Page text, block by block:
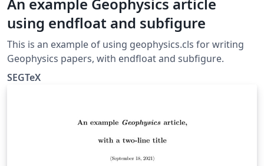
using endfloat and subfigure
This is an example of using geophysics.cls for writing
Geophysics papers, with endfloat and subfigure.
SEGTeX